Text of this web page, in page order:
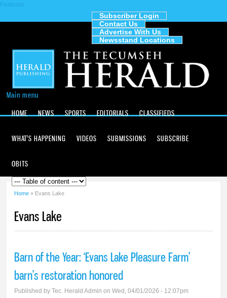
content
Features
Subscriber Login
Contact Us
Advertise With Us
Newsstand Locations
Main menu
HOME
NEWS SPORTS EDITORIALS CLASSIFIEDS
WHAT'S HAPPENING VIDEOS SUBMISSIONS SUBSCRIBE
OBITS
Home » Evans Lake
Evans Lake
Barn of the Year: ‘Evans Lake Pleasure Farm’
barn’s restoration honored
Published byTec. Herald Admin on Wed, 04/01/2026 - 12:07pm